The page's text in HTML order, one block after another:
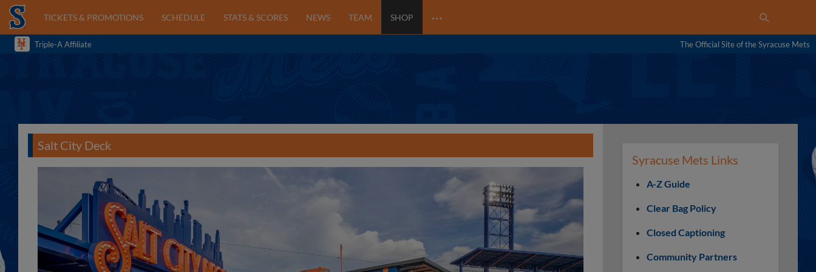
TICKETS & PROMOTIONS SCHEDULE STATS & SCORES NEWS TEAM SHOP …
Triple-A Affiliate The Official Site of the Syracuse Mets
Salt City Deck
Syracuse Mets Links
A-Z Guide
Clear Bag Policy
Closed Captioning
Community Partners